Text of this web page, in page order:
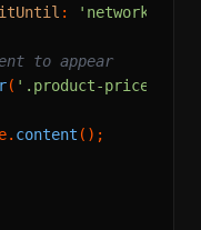
: 'networkidle'
to appear
( '.product-price'
content ();